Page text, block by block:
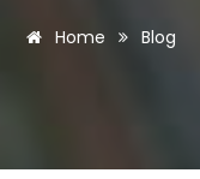
Home Blog